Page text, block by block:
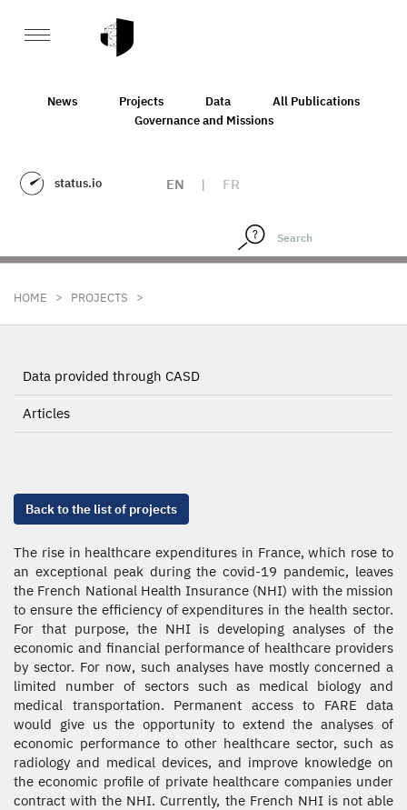
News Projects Data
All Publications
Governance and Missions
status.io EN | FR
HOME > PROJECTS >
Data provided through CASD
Articles
Back to the list of projects
The rise in healthcare expenditures in France, which rose to
an exceptional peak during the covid-19 pandemic, leaves
the French National Health Insurance (NHI) with the mission
to ensure the efficiency of expenditures in the health sector.
For that purpose, the NHI is developing analyses of the
economic and financial performance of healthcare providers
by sector. For now, such analyses have mostly concerned a
limited number of sectors such as medical biology and
medical transportation. Permanent access to FARE data
would give us the opportunity to extend the analyses of
economic performance to other healthcare sector, such as
radiology and medical devices, and improve knowledge on
the economic profile of private healthcare companies under
contract with the NHI. Currently, the French NHI is not able